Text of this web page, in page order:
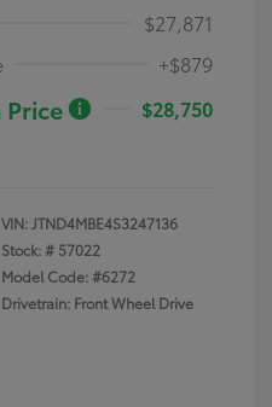
$27,871
+$879
$28,750
VIN:JTND4MBE4S3247136
Stock: # 57022
Model Code: #6272
Drivetrain: Front Wheel Drive